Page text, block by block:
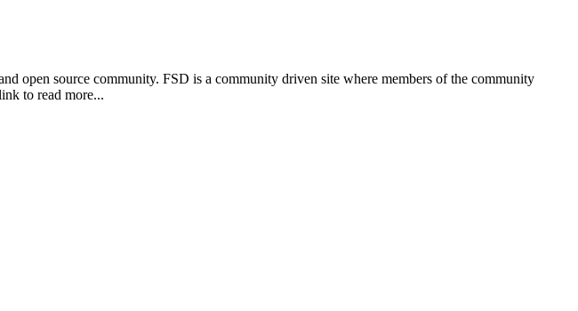
open source community. FSD is a community driven site where members of the community
to read more...